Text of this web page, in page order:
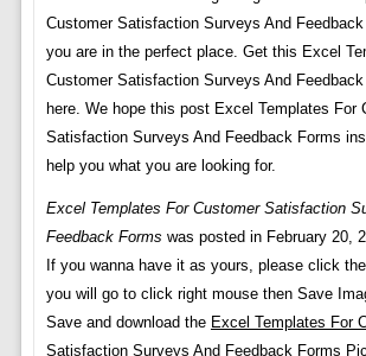
Customer Satisfaction Surveys And
you are in the perfect place. Get this Excel
Customer Satisfaction Surveys And
here. We hope this post Excel Templates For
Satisfaction Surveys And Feedback Forms
help you what you are looking for.
Excel Templates For Customer Satisfaction
Feedback Forms was posted in February 20,
If you wanna have it as yours, please click
you will go to click right mouse then Save
Save and download the Excel Templates For
Satisfaction Surveys And Feedback Forms